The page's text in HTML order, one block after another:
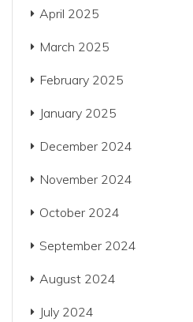
April 2025
March 2025
February 2025
January 2025
December 2024
November 2024
October 2024
September 2024
August 2024
July 2024